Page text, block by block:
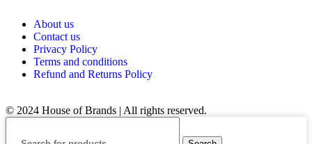
About us
Contact us
Privacy Policy
Terms and conditions
Refund and Returns Policy
© 2024 House of Brands | All rights reserved.